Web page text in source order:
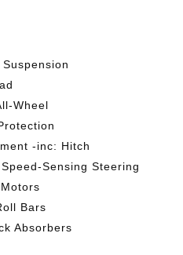
Wheel
-inc: Hitch
Sensing Steering
Bars
Absorbers